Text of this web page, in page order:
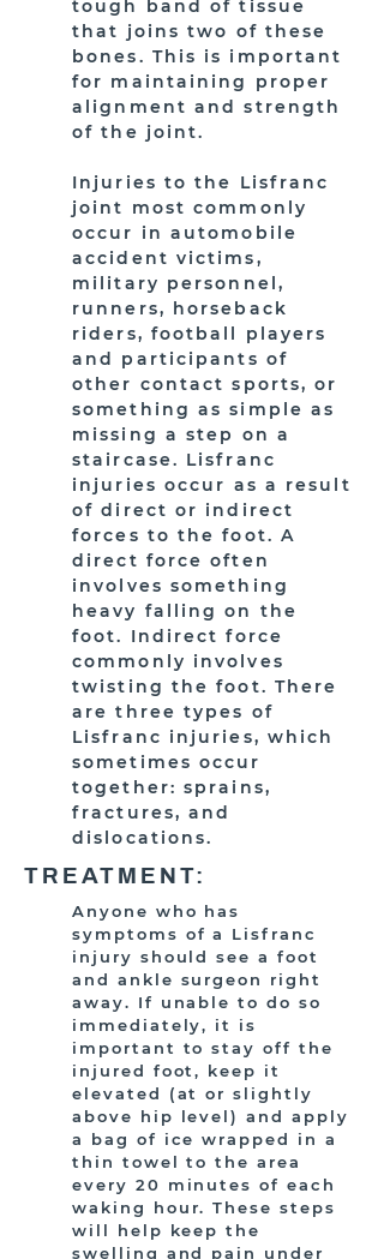
tough band of tissue
that joins two of these
bones. This is important
for maintaining proper
alignment and strength
of the joint.
Injuries to the Lisfranc
joint most commonly
occur in automobile
accident victims,
military personnel,
runners, horseback
riders, football players
and participants of
other contact sports, or
something as simple as
missing a step on a
staircase. Lisfranc
injuries occur as a result
of direct or indirect
forces to the foot. A
direct force often
involves something
heavy falling on the
foot. Indirect force
commonly involves
twisting the foot. There
are three types of
Lisfranc injuries, which
sometimes occur
together: sprains,
fractures, and
dislocations.
TREATMENT:
Anyone who has
symptoms of a Lisfranc
injury should see a foot
and ankle surgeon right
away. If unable to do so
immediately, it is
important to stay off the
injured foot, keep it
elevated (at or slightly
above hip level) and apply
a bag of ice wrapped in a
thin towel to the area
every 20 minutes of each
waking hour. These steps
will help keep the
swelling and pain under